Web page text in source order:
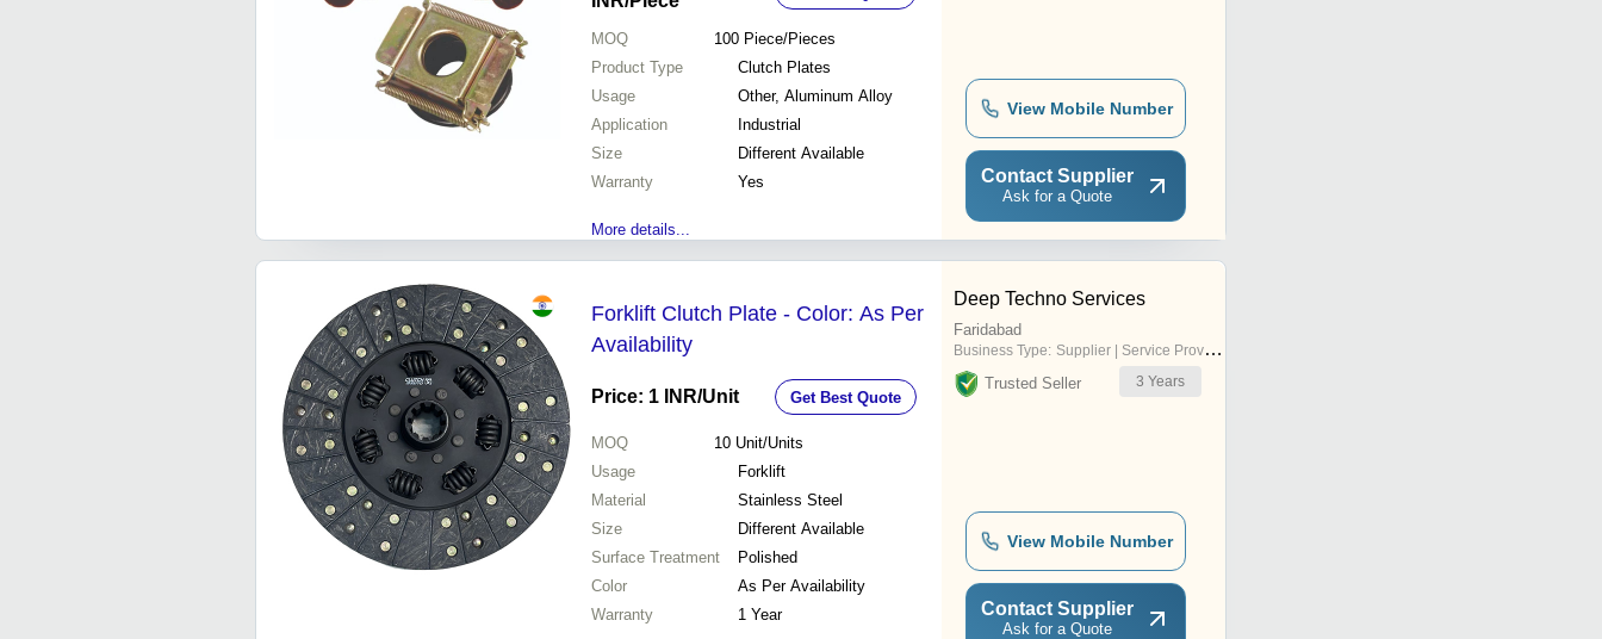
MOQ 100 Piece/Pieces
Product Type
Clutch Plates
Usage
Other, Aluminum Alloy
Application
Industrial
Size
Different Available
Warranty
Yes
More details...
View Mobile Number
Contact Supplier
Ask for a Quote
Forklift Clutch Plate - Color: As Per
Availability
Price: 1 INR/Unit Get Best Quote
MOQ 10 Unit/Units
Usage
Forklift
Material
Stainless Steel
Size
Different Available
Surface Treatment
Polished
Color
As Per Availability
Warranty
1 Year
Deep Techno Services
Faridabad
Business Type: Supplier | Service Provider
Trusted Seller 3 Years
View Mobile Number
Contact Supplier
Ask for a Quote